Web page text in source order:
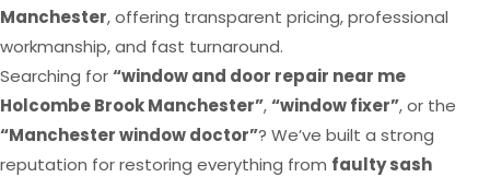
Manchester, offering transparent pricing, professional
workmanship, and fast turnaround.
Searching for“window and door repair near me
Holcombe Brook Manchester”,“window fixer”, or the
“Manchester window doctor”? We’ve built a strong
reputation for restoring everything from faulty sash